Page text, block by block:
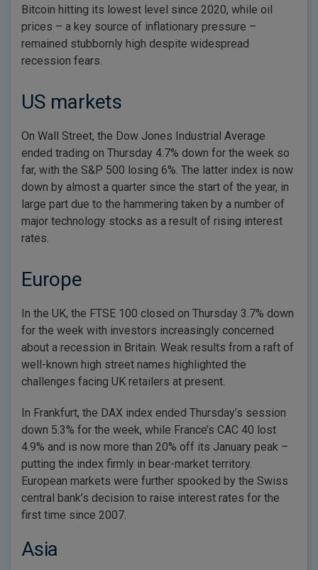
Bitcoin hitting its lowest level since 2020, while oil
prices – a key source of inflationary pressure –
remained stubbornly high despite widespread
recession fears.
US markets
On Wall Street, the Dow Jones Industrial Average
ended trading on Thursday 4.7% down for the week so
far, with the S&P 500 losing 6%. The latter index is now
down by almost a quarter since the start of the year, in
large part due to the hammering taken by a number of
major technology stocks as a result of rising interest
rates.
Europe
In the UK, the FTSE 100 closed on Thursday 3.7% down
for the week with investors increasingly concerned
about a recession in Britain. Weak results from a raft of
well-known high street names highlighted the
challenges facing UK retailers at present.
In Frankfurt, the DAX index ended Thursday’s session
down 5.3% for the week, while France’s CAC 40 lost
4.9% and is now more than 20% off its January peak –
putting the index firmly in bear-market territory.
European markets were further spooked by the Swiss
central bank’s decision to raise interest rates for the
first time since 2007.
Asia